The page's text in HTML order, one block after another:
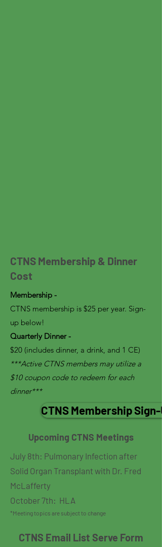
CTNS Membership & Dinner
Cost
Membership -
CTNS membership is $25 per year. Sign-
up below!
Quarterly Dinner -
$20 (includes dinner, a drink, and 1 CE)
***Active CTNS members may utilize a
$10 coupon code to redeem for each
dinner***
CTNS Membership Sign-
Upcoming CTNS Meetings
​​July 8th: Pulmonary Infection after
Solid Organ Transplant with Dr. Fred
McLafferty
October 7th: HLA
*Meeting topics are subject to change
CTNS Email List Serve Form